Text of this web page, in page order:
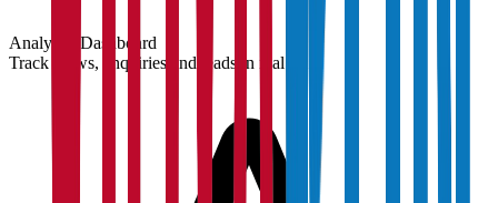
Analytics Dashboard
Track views, enquiries and leads in real time.